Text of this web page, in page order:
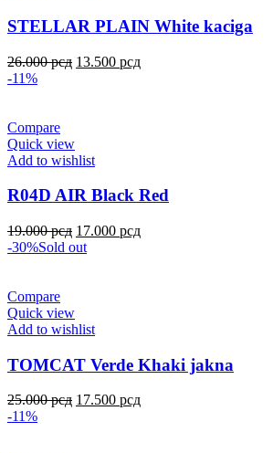
STELLAR PLAIN White kaciga
26.000рсд 13.500 рсд
-11%
Compare
Quick view
Add to wishlist
R04D AIR Black Red
19.000рсд 17.000 рсд
-30%Sold out
Compare
Quick view
Add to wishlist
TOMCAT Verde Khaki jakna
25.000рсд 17.500 рсд
-11%